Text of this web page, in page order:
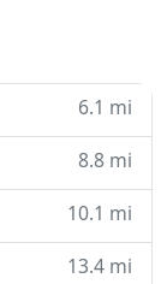
6.1 mi
8.8 mi
10.1 mi
13.4 mi